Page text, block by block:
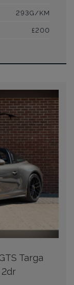
293G/KM
£200
Targa
2dr